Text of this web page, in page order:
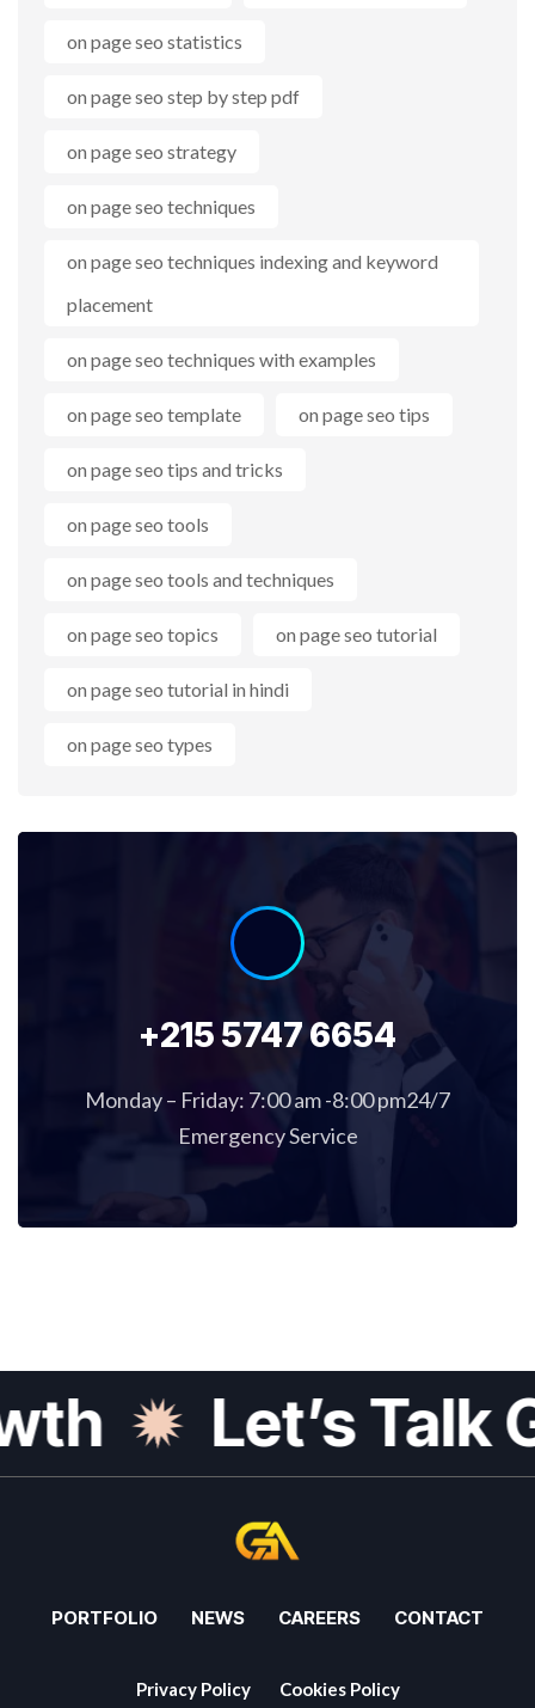
on page seo statistics
on page seo step by step pdf
on page seo strategy
on page seo techniques
on page seo techniques indexing and keyword
placement
on page seo techniques with examples
on page seo template on page seo tips
on page seo tips and tricks
on page seo tools
on page seo tools and techniques
on page seo topics on page seo tutorial
on page seo tutorial in hindi
on page seo types
+215 5747 6654
Monday – Friday: 7:00 am -8:00 pm24/7
Emergency Service
Let’s Talk
PORTFOLIO NEWS CAREERS CONTACT
Privacy Policy Cookies Policy